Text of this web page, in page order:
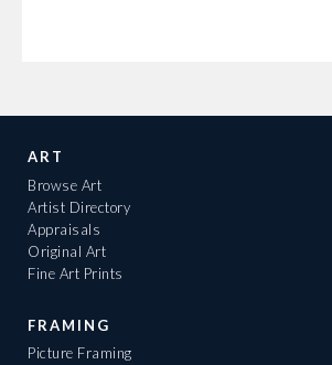
ART
Browse Art
Artist Directory
Appraisals
Original Art
Fine Art Prints
FRAMING
Picture Framing